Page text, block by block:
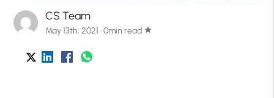
CS Team
May 13th, 2021 · 0min read star